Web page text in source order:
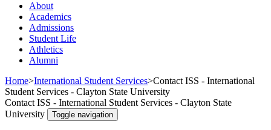
About
Academics
Admissions
Student Life
Athletics
Alumni
Home>International Student Services>Contact ISS - International
Student Services - Clayton State University
Contact ISS - International Student Services - Clayton State
University
Toggle navigation